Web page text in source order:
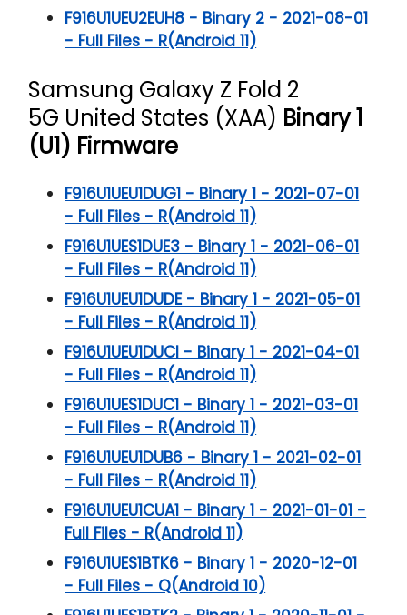
F916U1UEU2EUH8 - Binary 2 - 2021-08-01
- Full Files - R(Android 11)
Samsung Galaxy Z Fold 2
5G United States (XAA) Binary 1
(U1) Firmware
F916U1UEU1DUG1 - Binary 1 - 2021-07-01
- Full Files - R(Android 11)
F916U1UES1DUE3 - Binary 1 - 2021-06-01
- Full Files - R(Android 11)
F916U1UEU1DUDE - Binary 1 - 2021-05-01
- Full Files - R(Android 11)
F916U1UEU1DUCI - Binary 1 - 2021-04-01
- Full Files - R(Android 11)
F916U1UES1DUC1 - Binary 1 - 2021-03-01
- Full Files - R(Android 11)
F916U1UEU1DUB6 - Binary 1 - 2021-02-01
- Full Files - R(Android 11)
F916U1UEU1CUA1 - Binary 1 - 2021-01-01 -
Full Files - R(Android 11)
F916U1UES1BTK6 - Binary 1 - 2020-12-01
- Full Files - Q(Android 10)